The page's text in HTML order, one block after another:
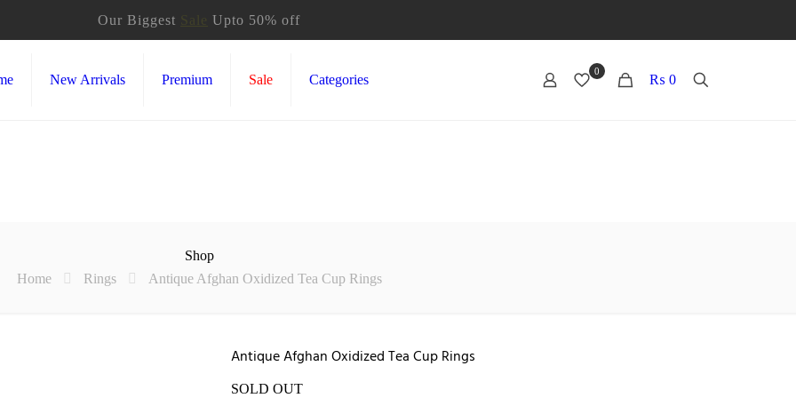
Our Biggest Upto 50% off
New Arrivals Premium Sale Categories
0
₨ 0
Shop
Home
Rings Antique Afghan Oxidized Tea Cup Rings
Antique Afghan Oxidized Tea Cup Rings
SOLD OUT